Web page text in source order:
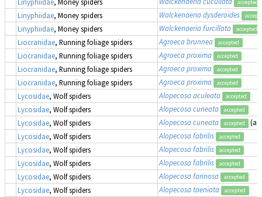
accepted
Linyphiidae, Money spiders Walckenaeria dysderoides
Linyphiidae, Money spiders Walckenaeria furcillata accepted
Liocranidae, Running foliage spiders Agroeca brunnea accepted
Liocranidae, Running foliage spiders Agroeca proxima accepted
Liocranidae, Running foliage spiders Agroeca proxima accepted
Liocranidae, Running foliage spiders Agroeca proxima accepted
Lycosidae, Wolf spiders Alopecosa aculeata accepted
Lycosidae, Wolf spiders Alopecosa cuneata accepted
Lycosidae, Wolf spiders Alopecosa cuneata accepted (as
Lycosidae, Wolf spiders Alopecosa fabrilis accepted
Lycosidae, Wolf spiders Alopecosa fabrilis accepted
Lycosidae, Wolf spiders Alopecosa fabrilis accepted
Lycosidae, Wolf spiders Alopecosa farinosa accepted
Lycosidae, Wolf spiders Alopecosa taeniata accepted